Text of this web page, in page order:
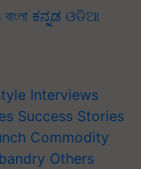
বাংলা ಕನ್ನಡ ଓଡିଆ
Interviews
Success Stories
Commodity
Others